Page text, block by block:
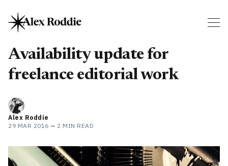
Availability update for
freelance editorial work
Alex Roddie
29 MAR 2016 — 2 MIN READ